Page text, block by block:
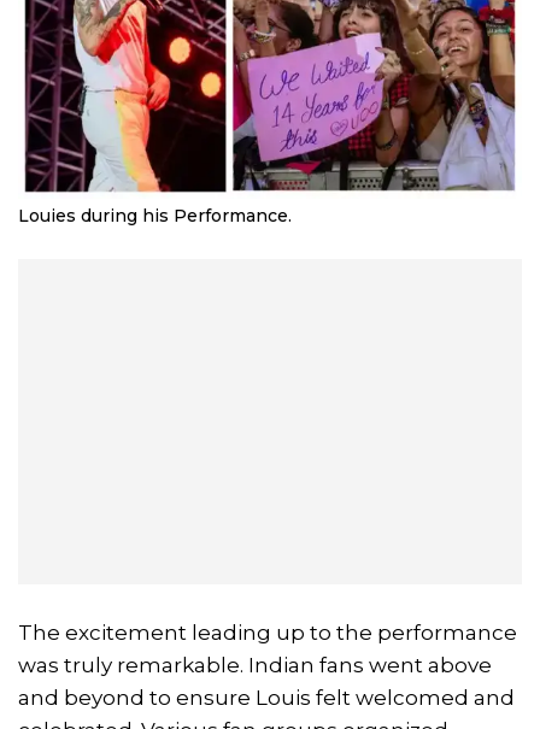
Louies during his Performance.
The excitement leading up to the performance
was truly remarkable. Indian fans went above
and beyond to ensure Louis felt welcomed and